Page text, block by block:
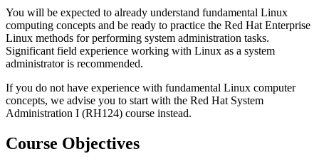
You will be expected to already understand fundamental Linux
computing concepts and be ready to practice the Red Hat Enterprise
Linux methods for performing system administration tasks.
Significant field experience working with Linux as a system
administrator is recommended.
If you do not have experience with fundamental Linux computer
concepts, we advise you to start with the Red Hat System
Administration I (RH124) course instead.
Course Objectives